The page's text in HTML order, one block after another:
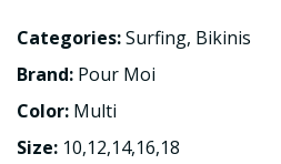
Categories:Surfing, Bikinis
Brand: Pour Moi
Color: Multi
Size: 10,12,14,16,18